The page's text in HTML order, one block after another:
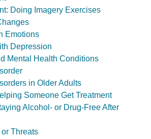
Doing Imagery Exercises
Emotions
Depression
Mental Health Conditions
in Older Adults
Someone Get Treatment
Alcohol- or Drug-Free After
Threats